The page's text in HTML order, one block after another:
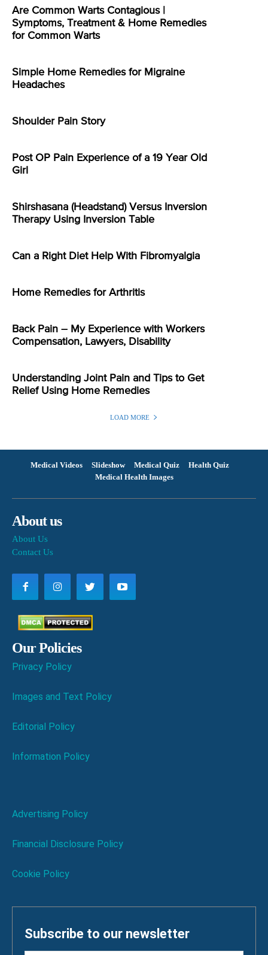
Are Common Warts Contagious |
Symptoms, Treatment & Home Remedies
for Common Warts
Simple Home Remedies for Migraine
Headaches
Shoulder Pain Story
Post OP Pain Experience of a 19 Year Old
Girl
Shirshasana (Headstand) Versus Inversion
Therapy Using Inversion Table
Can a Right Diet Help With Fibromyalgia
Home Remedies for Arthritis
Back Pain – My Experience with Workers
Compensation, Lawyers, Disability
Understanding Joint Pain and Tips to Get
Relief Using Home Remedies
LOAD MORE
Medical Videos Slideshow Medical Quiz
Health Quiz
Medical Health Images
About us
About Us
Contact Us
Our Policies
Privacy Policy
Images and Text Policy
Editorial Policy
Information Policy
Advertising Policy
Financial Disclosure Policy
Cookie Policy
Subscribe to our newsletter